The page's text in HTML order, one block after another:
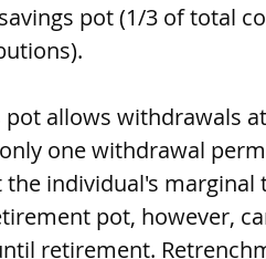
pot (1/3 of total
pot allows withdrawals
only one withdrawal
the individual's
pot, however,
retirement.